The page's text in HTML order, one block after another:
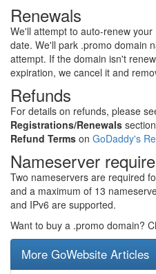
Renewals
We'll attempt to auto-renew
date. We'll park .promo domain
attempt. If the domain isn't
expiration, we cancel it and
Refunds
For details on refunds, please
Registrations/Renewals
Refund Terms on GoDaddy's
Nameserver
Two nameservers are required
and a maximum of 13
and IPv6 are supported.
Want to buy a .promo domain?
More GoWebsite Articles